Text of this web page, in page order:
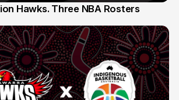
Hawks. Three NBA Rosters